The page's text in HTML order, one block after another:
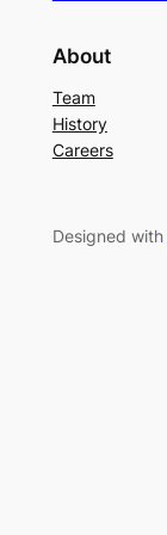
About
Team
History
Careers
Designed with